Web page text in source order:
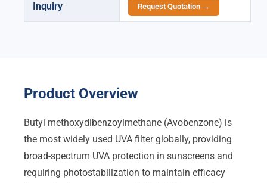
Inquiry Request Quotation →
Product Overview
Butyl methoxydibenzoylmethane (Avobenzone) is
the most widely used UVA filter globally, providing
broad-spectrum UVA protection in sunscreens and
requiring photostabilization to maintain efficacy